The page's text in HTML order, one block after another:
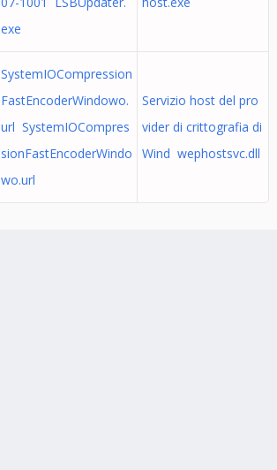
exe
SystemIOCompression
FastEncoderWindowo.
url SystemIOCompres
sionFastEncoderWindo
wo.url
Servizio host del pro
vider di crittografia di
Wind wephostsvc.dll